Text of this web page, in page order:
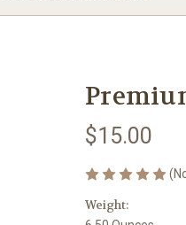
$15.00
Weight: